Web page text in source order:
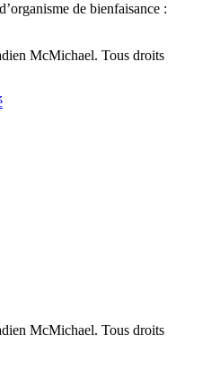
de bienfaisance :
McMichael. Tous droits
McMichael. Tous droits